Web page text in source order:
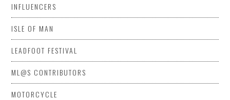
INFLUENCERS
ISLE OF MAN
LEADFOOT FESTIVAL
ML@S CONTRIBUTORS
MOTORCYCLE